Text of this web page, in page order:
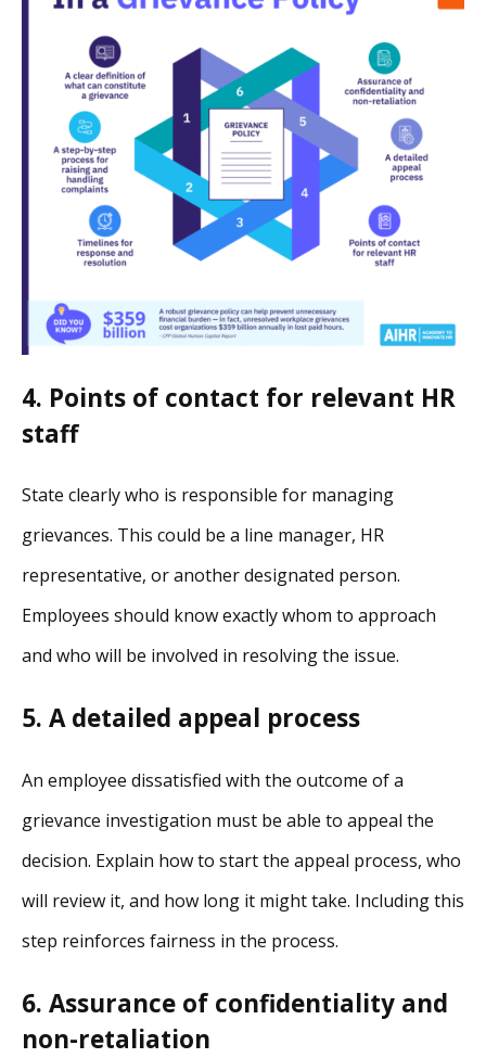
4. Points of contact for relevant HR
staff
State clearly who is responsible for managing
grievances. This could be a line manager, HR
representative, or another designated person.
Employees should know exactly whom to approach
and who will be involved in resolving the issue.
5. A detailed appeal process
An employee dissatisfied with the outcome of a
grievance investigation must be able to appeal the
decision. Explain how to start the appeal process, who
will review it, and how long it might take. Including this
step reinforces fairness in the process.
6. Assurance of confidentiality and
non-retaliation